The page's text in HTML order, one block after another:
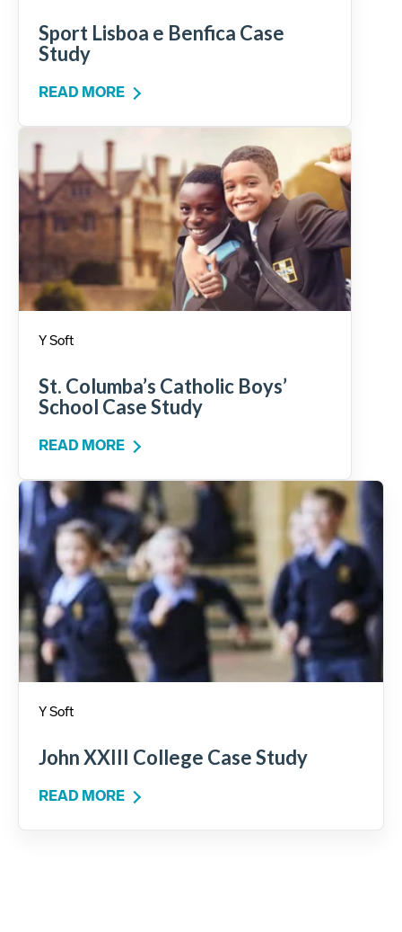
Sport Lisboa e Benfica Case
Study
READ MORE
Y Soft
St. Columba’s Catholic Boys’
School Case Study
READ MORE
Y Soft
John XXIII College Case Study
READ MORE